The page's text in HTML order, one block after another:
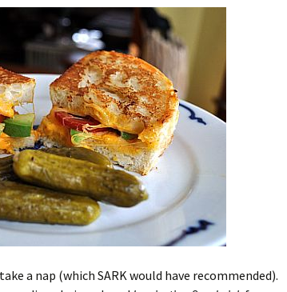
a nap (which SARK would have recommended).